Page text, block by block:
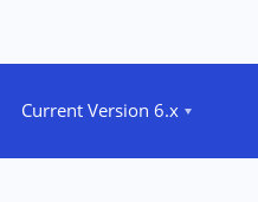
Current Version 6.x